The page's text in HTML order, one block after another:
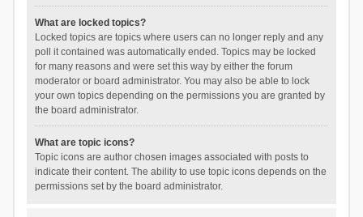
What are locked topics?
Locked topics are topics where users can no longer reply and any
poll it contained was automatically ended. Topics may be locked
for many reasons and were set this way by either the forum
moderator or board administrator. You may also be able to lock
your own topics depending on the permissions you are granted by
the board administrator.
What are topic icons?
Topic icons are author chosen images associated with posts to
indicate their content. The ability to use topic icons depends on the
permissions set by the board administrator.